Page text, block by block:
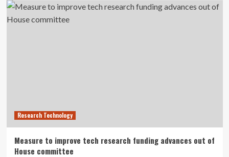
Research Technology
Measure to improve tech research funding advances out of
House committee